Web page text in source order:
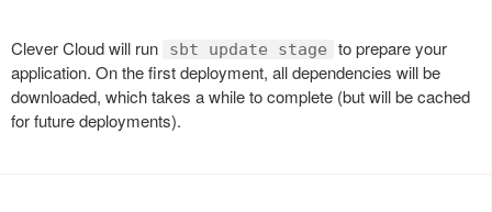
Clever Cloud will run sbt update stage
to prepare your
application. On the first deployment, all dependencies will be
downloaded, which takes a while to complete (but will be cached
for future deployments).